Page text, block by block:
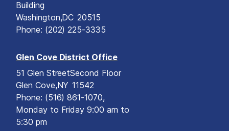
Building
Washington,DC20515
Phone: (202) 225-3335
Glen Cove District Office
51 Glen StreetSecond Floor
Glen Cove,NY11542
Phone: (516) 861-1070,
Monday to Friday 9:00 am to
5:30 pm